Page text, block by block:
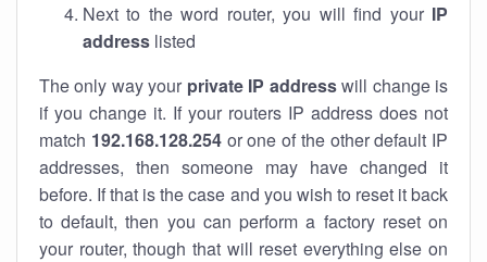
Next to the word router, you will find your IP
address listed
The only way your private IP addresswill change is
if you change it. If your routers IP address does not
match 192.168.128.254or one of the other default IP
addresses, then someone may have changed it
before. If that is the case and you wish to reset it back
to default, then you can perform a factory reset on
your router, though that will reset everything else on